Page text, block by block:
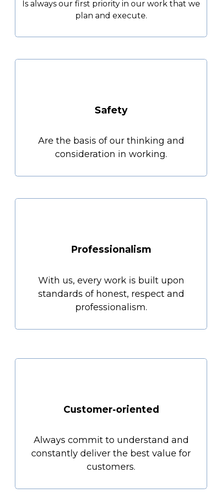
Is always our first priority in our work that we
plan and execute.
Safety
Are the basis of our thinking and
consideration in working.
Professionalism
With us, every work is built upon
standards of honest, respect and
professionalism.
Customer-oriented
Always commit to understand and
constantly deliver the best value for
customers.